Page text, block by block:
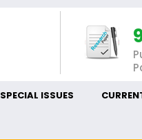
SPECIAL ISSUES